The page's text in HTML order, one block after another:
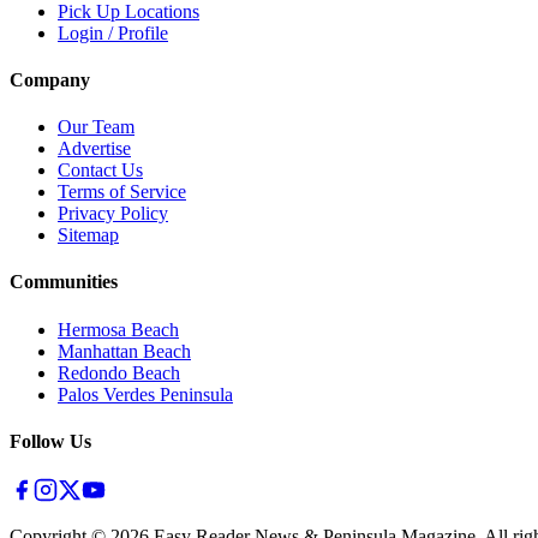
Pick Up Locations
Login / Profile
Company
Our Team
Advertise
Contact Us
Terms of Service
Privacy Policy
Sitemap
Communities
Hermosa Beach
Manhattan Beach
Redondo Beach
Palos Verdes Peninsula
Follow Us